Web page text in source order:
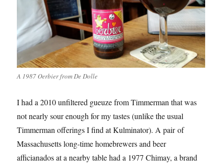
A 1987 Oerbier from De Dolle
I had a 2010 unfiltered gueuze from Timmerman that was
not nearly sour enough for my tastes (unlike the usual
Timmerman offerings I find at Kulminator). A pair of
Massachusetts long-time homebrewers and beer
afficianados at a nearby table had a 1977 Chimay, a brand